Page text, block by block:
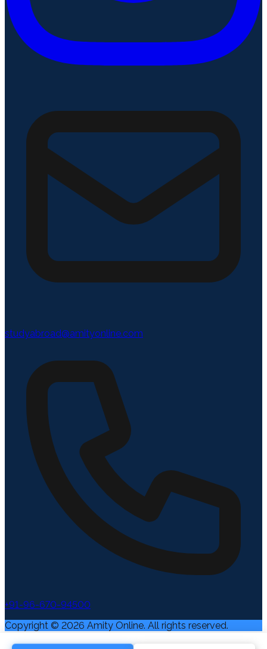
studyabroad@amityonline.com
+91-96-670-94500
Copyright © 2026 Amity Online. All rights reserved.